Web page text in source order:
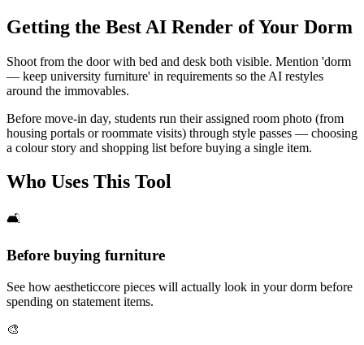
Getting the Best AI Render of Your Dorm
Shoot from the door with bed and desk both visible. Mention 'dorm
— keep university furniture' in requirements so the AI restyles
around the immovables.
Before move-in day, students run their assigned room photo (from
housing portals or roommate visits) through style passes — choosing
a colour story and shopping list before buying a single item.
Who Uses This Tool
🛋️
Before buying furniture
See how aestheticcore pieces will actually look in your dorm before
spending on statement items.
🎨